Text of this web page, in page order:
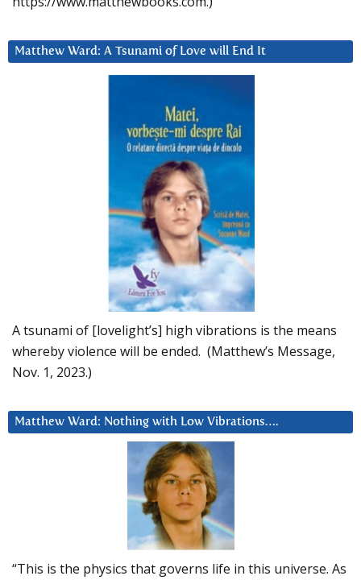
Matthew Ward: A Tsunami of Love will End It
A tsunami of [lovelight’s] high vibrations is the means
whereby violence will be ended. (Matthew’s Message,
Nov. 1, 2023.)
Matthew Ward: Nothing with Low Vibrations….
“This is the physics that governs life in this universe. As